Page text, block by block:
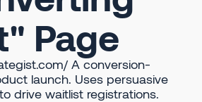
Page
A conversion-
launch. Uses persuasive
drive waitlist registrations.